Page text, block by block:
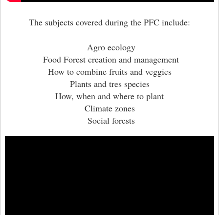
The subjects covered during the PFC include:
Agro ecology
Food Forest creation and management
How to combine fruits and veggies
Plants and tres species
How, when and where to plant
Climate zones
Social forests